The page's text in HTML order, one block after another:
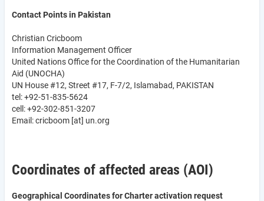
Contact Points in Pakistan
Christian Cricboom
Information Management Officer
United Nations Office for the Coordination of the Humanitarian
Aid (UNOCHA)
UN House #12, Street #17, F-7/2, Islamabad, PAKISTAN
tel: +92-51-835-5624
cell: +92-302-851-3207
Email:cricboom [at] un.org
Coordinates of affected areas (AOI)
Geographical Coordinates for Charter activation request